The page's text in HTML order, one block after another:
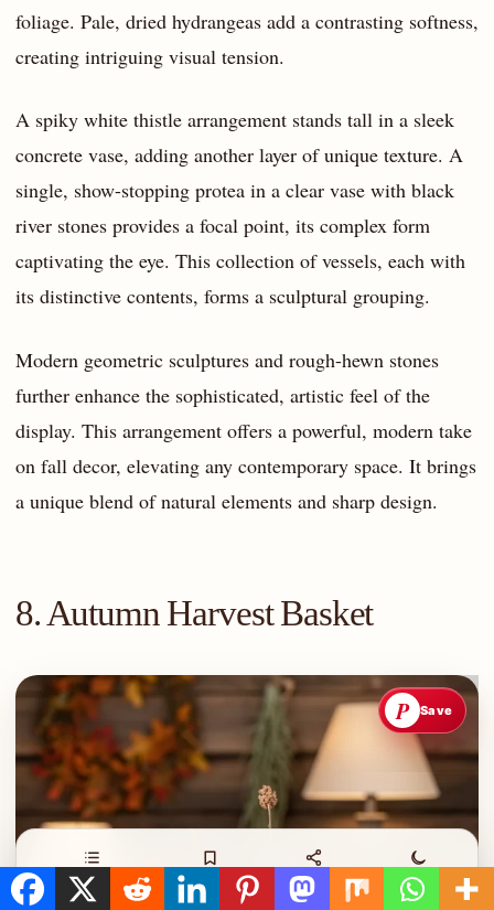
foliage. Pale, dried hydrangeas add a contrasting softness,
creating intriguing visual tension.
A spiky white thistle arrangement stands tall in a sleek
concrete vase, adding another layer of unique texture. A
single, show-stopping protea in a clear vase with black
river stones provides a focal point, its complex form
captivating the eye. This collection of vessels, each with
its distinctive contents, forms a sculptural grouping.
Modern geometric sculptures and rough-hewn stones
further enhance the sophisticated, artistic feel of the
display. This arrangement offers a powerful, modern take
on fall decor, elevating any contemporary space. It brings
a unique blend of natural elements and sharp design.
8. Autumn Harvest Basket
P Save
Contents Save Share Night